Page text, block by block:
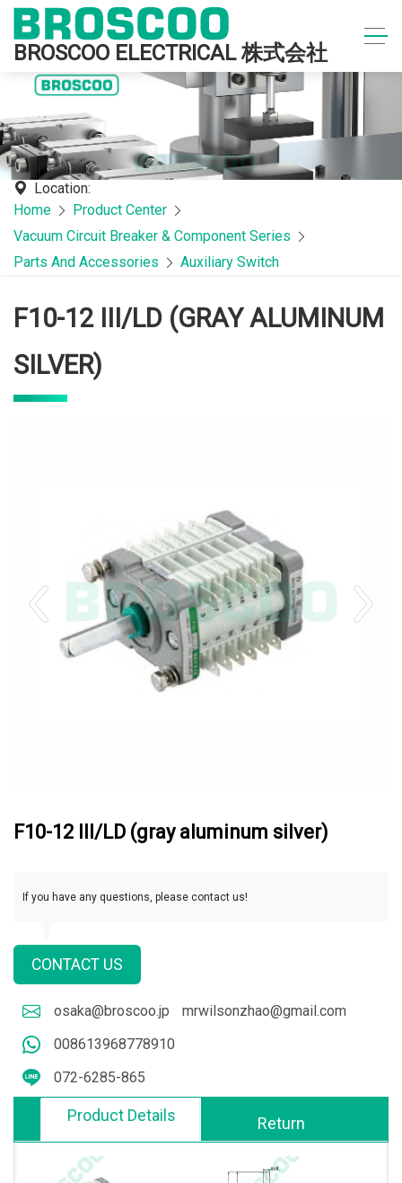
BROSCOO ELECTRICAL 株式会社
Location:
Home
Product Center
Vacuum Circuit Breaker & Component Series
Parts And Accessories
Auxiliary Switch
F10-12 III/LD (GRAY ALUMINUM
SILVER)
F10-12 III/LD (gray aluminum silver)
If you have any questions, please contact us!
CONTACT US
osaka@broscoo.jp
mrwilsonzhao@gmail.com
008613968778910
072-6285-865
Product Details Return